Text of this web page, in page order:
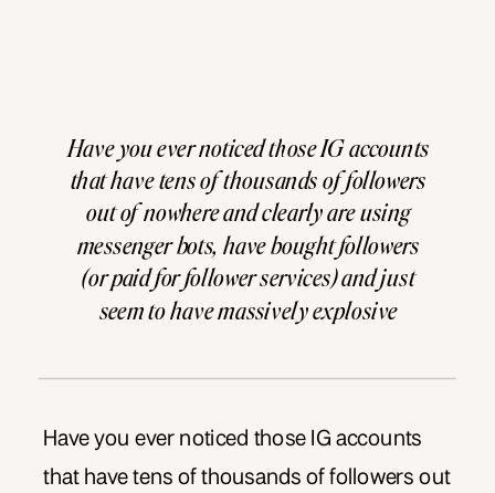
Have you ever noticed those IG accounts
that have tens of thousands of followers
out of nowhere and clearly are using
messenger bots, have bought followers
(or paid for follower services) and just
seem to have massively explosive
Not inorganic growth anyways. Here at
Have you ever noticed those IG accounts
that have tens of thousands of followers out